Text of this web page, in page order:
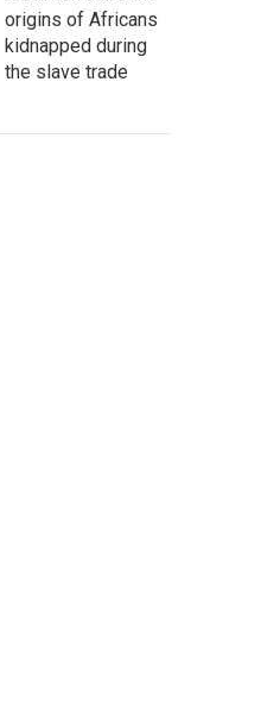
origins of Africans
kidnapped during
the slave trade